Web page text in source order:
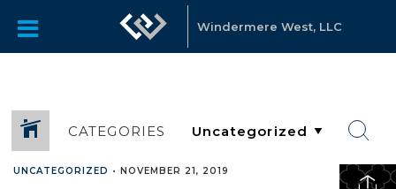
Windermere West, LLC
CATEGORIES
UNCATEGORIZED • NOVEMBER 21, 2019